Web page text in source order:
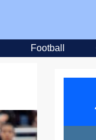
Football